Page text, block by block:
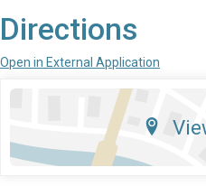
Directions
Open in External Application